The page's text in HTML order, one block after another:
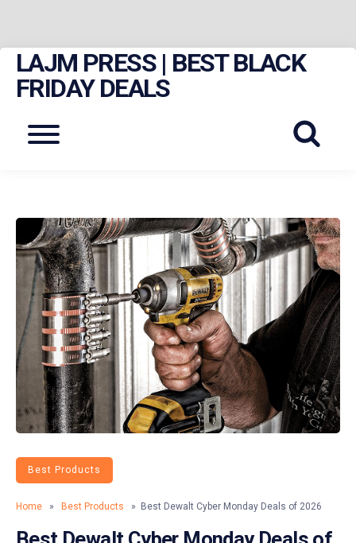
Skip
content
LAJM PRESS | BEST BLACK
FRIDAY DEALS
Menu
Best Products
Home » Best Products » Best Dewalt Cyber Monday Deals of 2026